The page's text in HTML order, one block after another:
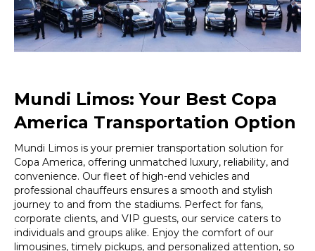
Mundi Limos: Your Best Copa
America Transportation Option
Mundi Limos is your premier transportation solution for
Copa America, offering unmatched luxury, reliability, and
convenience. Our fleet of high-end vehicles and
professional chauffeurs ensures a smooth and stylish
journey to and from the stadiums. Perfect for fans,
corporate clients, and VIP guests, our service caters to
individuals and groups alike. Enjoy the comfort of our
limousines, timely pickups, and personalized attention, so